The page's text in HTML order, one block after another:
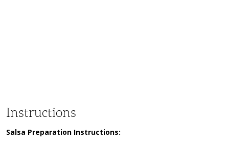
Instructions
Salsa Preparation Instructions: